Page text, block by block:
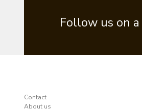
Follow us on
Contact
About us